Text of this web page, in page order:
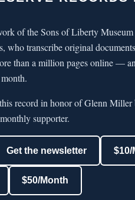
of the Sons of Liberty
who transcribe original
than a million pages online —
record in honor of Glenn
supporter.
Get the newsletter $10/
$50/Month